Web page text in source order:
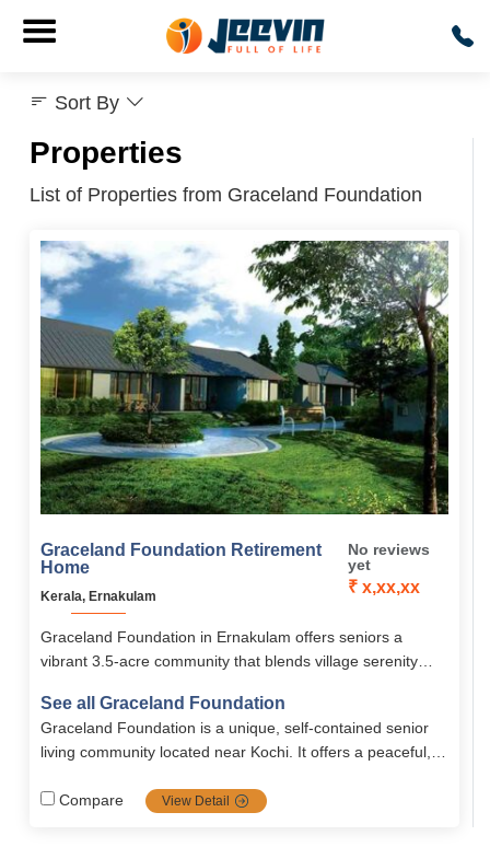
Properties
List of Properties from Graceland Foundation
Graceland Foundation Retirement
Home
Kerala, Ernakulam
No reviews
yet
₹ x,xx,xx
Graceland Foundation in Ernakulam offers seniors a
vibrant 3.5-acre community that blends village serenity
apartments, a 16,000 sq. ft. clubhouse, wellness
amenities, and 24/7 medical care, it ensures an active,
meaningful, and secure retirement.
See all Graceland Foundation
Graceland Foundation is a unique, self-contained senior
living community located near Kochi. It offers a peaceful,
support, and a secure environment tailored to the needs of
Compare View Detail
Sort By